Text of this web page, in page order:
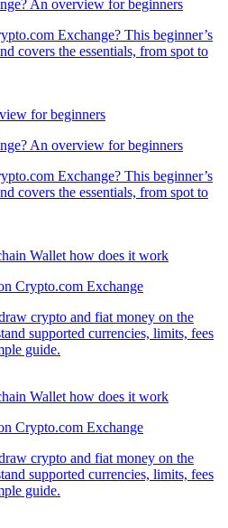
An overview for beginners
Exchange? This beginner’s
covers the essentials, from spot to
An overview for beginners
Exchange? This beginner’s
covers the essentials, from spot to
Crypto.com Exchange
crypto and fiat money on the
supported currencies, limits, fees
guide.
Crypto.com Exchange
crypto and fiat money on the
supported currencies, limits, fees
guide.